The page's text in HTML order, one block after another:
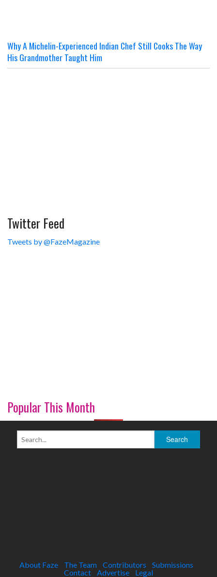
Why A Michelin-Experienced Indian Chef Still Cooks The Way
His Grandmother Taught Him
Twitter Feed
Tweets by @FazeMagazine
Popular This Month
About Faze The Team Contributors
Submissions
Contact
Advertise Legal